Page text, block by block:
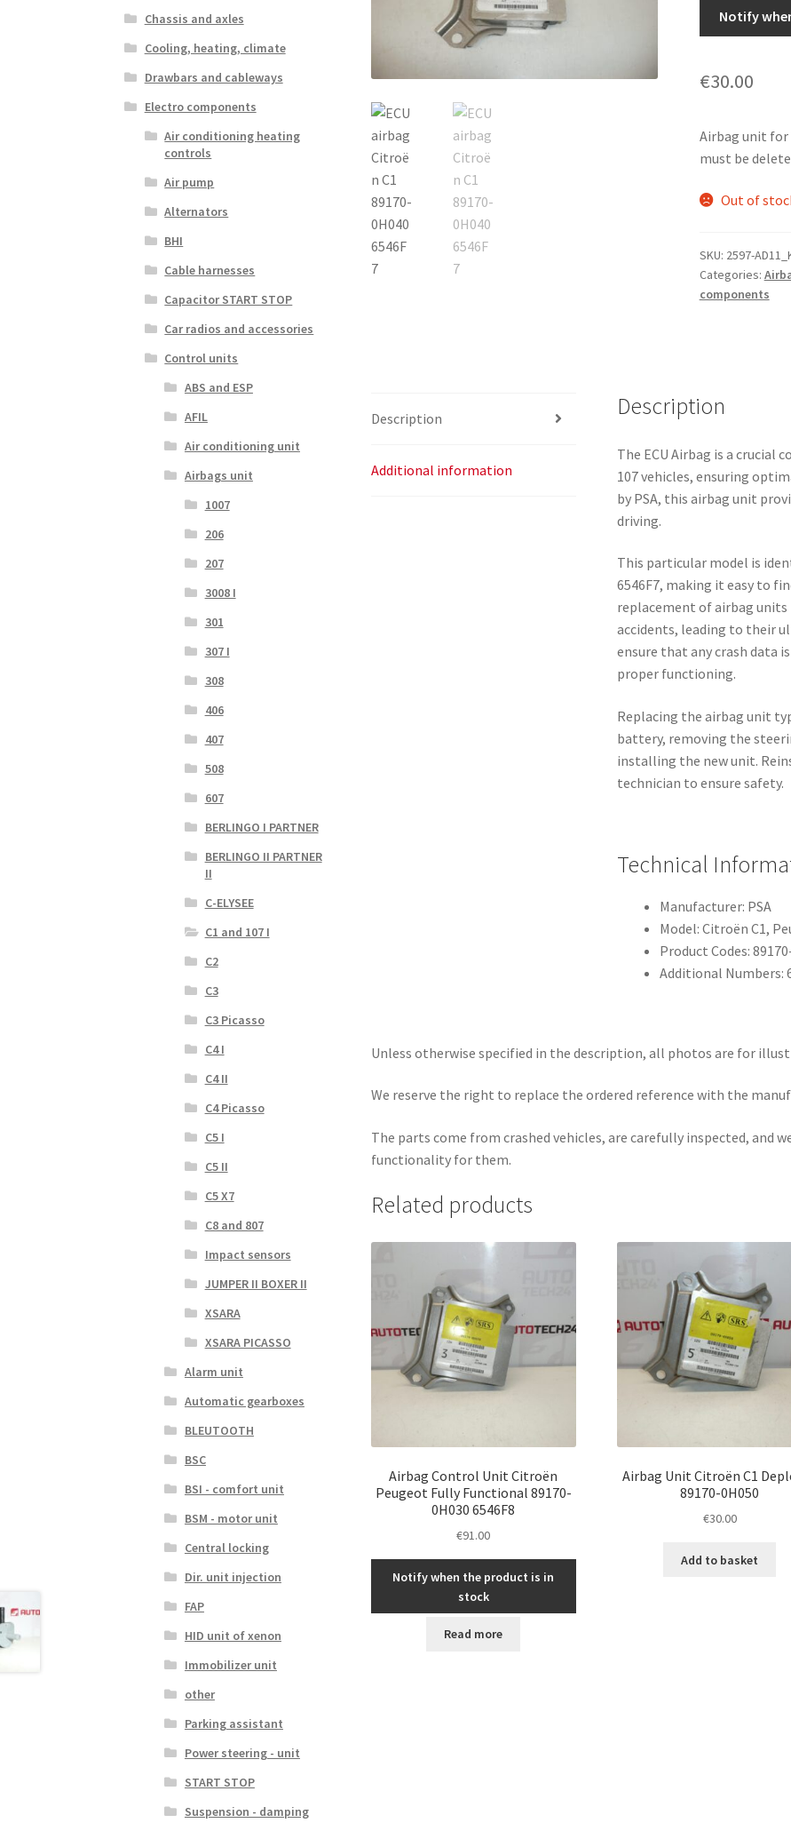
Notify
€30.00
Airbag unit for
must be
Out of
SKU: 2597-
Categories:
components
Description
Additional information
Description
The ECU Airbag is a crucial
107 vehicles, ensuring
by PSA, this airbag unit
driving.
This particular model is
6546F7, making it easy to
replacement of airbag units
accidents, leading to their
ensure that any crash data
proper functioning.
Replacing the airbag unit
battery, removing the
installing the new unit.
technician to ensure safety.
Technical
Manufacturer: PSA
Model: Citroën C1,
Product Codes:
Additional Numbers:
Unless otherwise specified in the description, all photos are for
We reserve the right to replace the ordered reference with the
The parts come from crashed vehicles, are carefully inspected, and
functionality for them.
Related products
Airbag Control Unit Citroën
Peugeot Fully Functional 89170-
0H030 6546F8
€91.00
Notify when the product is in
stock
Read more
Airbag Unit Citroën C1
89170-0H050
€30.00
Add to basket
Chassis and axles
Cooling, heating, climate
Drawbars and cableways
Electro components
Air conditioning heating
controls
Air pump
Alternators
BHI
Cable harnesses
Capacitor START STOP
Car radios and accessories
Control units
ABS and ESP
AFIL
Air conditioning unit
Airbags unit
1007
206
207
3008 I
301
307 I
308
406
407
508
607
BERLINGO I PARTNER
BERLINGO II PARTNER
II
C-ELYSEE
C1 and 107 I
C2
C3
C3 Picasso
C4 I
C4 II
C4 Picasso
C5 I
C5 II
C5 X7
C8 and 807
Impact sensors
JUMPER II BOXER II
XSARA
XSARA PICASSO
Alarm unit
Automatic gearboxes
BLEUTOOTH
BSC
BSI - comfort unit
BSM - motor unit
Central locking
Dir. unit injection
FAP
HID unit of xenon
Immobilizer unit
other
Parking assistant
Power steering - unit
START STOP
Suspension - damping